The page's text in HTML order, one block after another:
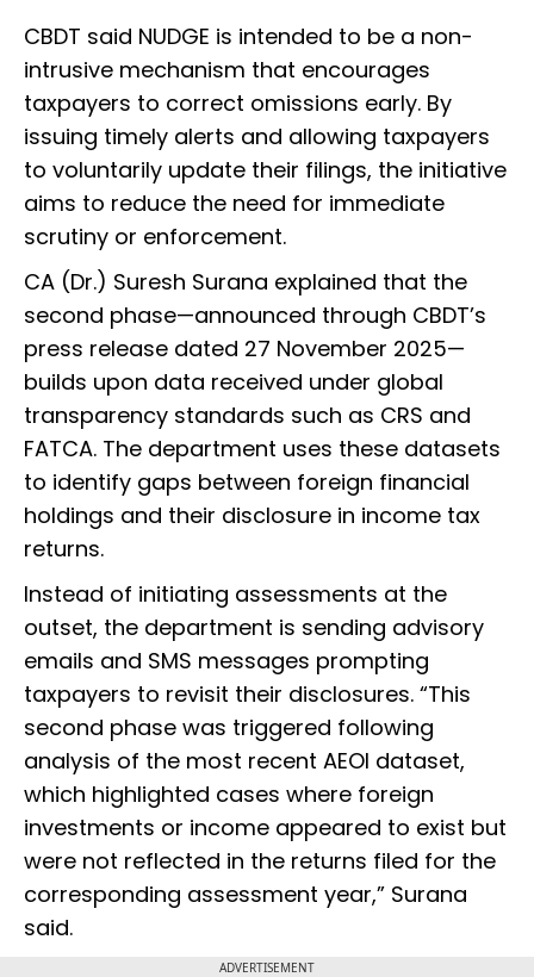
CBDT said NUDGE is intended to be a non-
intrusive mechanism that encourages
taxpayers to correct omissions early. By
issuing timely alerts and allowing taxpayers
to voluntarily update their filings, the initiative
aims to reduce the need for immediate
scrutiny or enforcement.
CA (Dr.) Suresh Surana explained that the
second phase—announced through CBDT’s
press release dated 27 November 2025—
builds upon data received under global
transparency standards such as CRS and
FATCA. The department uses these datasets
to identify gaps between foreign financial
holdings and their disclosure in income tax
returns.
Instead of initiating assessments at the
outset, the department is sending advisory
emails and SMS messages prompting
taxpayers to revisit their disclosures. “This
second phase was triggered following
analysis of the most recent AEOI dataset,
which highlighted cases where foreign
investments or income appeared to exist but
were not reflected in the returns filed for the
corresponding assessment year,” Surana
said.
ADVERTISEMENT